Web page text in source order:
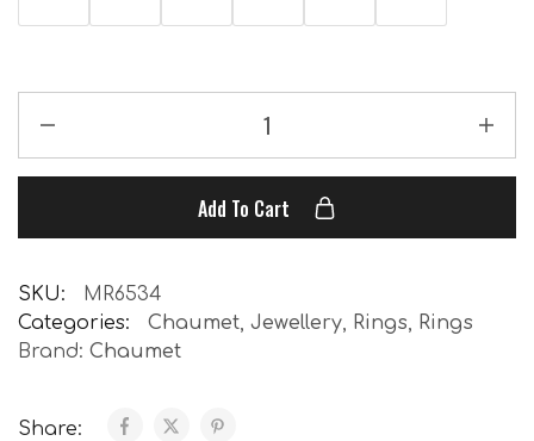
Add To Cart
SKU:
MR6534
Categories:
Chaumet, Jewellery, Rings, Rings
Brand: Chaumet
Share: